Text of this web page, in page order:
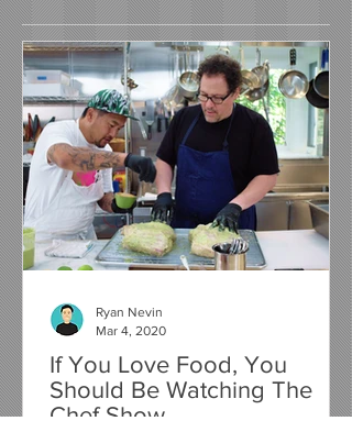
If You Love Food, You
Should Be Watching The
Chef Show...
Ryan Nevin
Mar 4, 2020